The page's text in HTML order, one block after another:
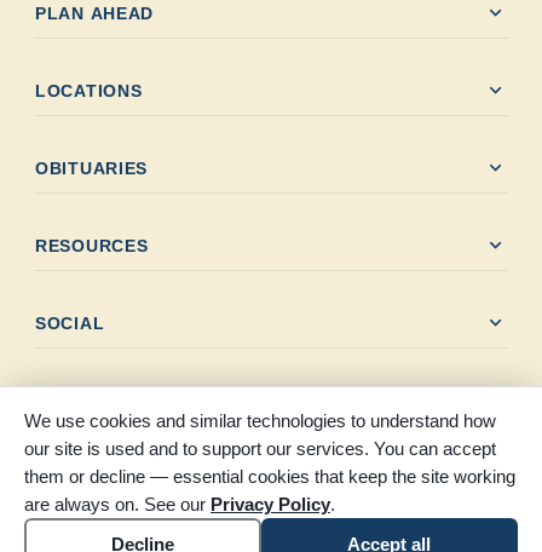
PLAN AHEAD expand_more
LOCATIONS expand_more
OBITUARIES expand_more
RESOURCES expand_more
SOCIAL expand_more
© 2026 Claybar Funeral Home. All rights reserved. Proudly
serving Southeast Texas since 1946.
Accessibility
Cookie settings
We use cookies and similar technologies to understand how
our site is used and to support our services. You can accept
them or decline — essential cookies that keep the site working
are always on. See our Privacy Policy.
Decline
Accept all